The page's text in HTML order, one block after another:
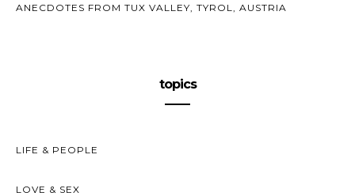
ANECDOTES FROM TUX VALLEY, TYROL, AUSTRIA
topics
LIFE & PEOPLE
LOVE & SEX